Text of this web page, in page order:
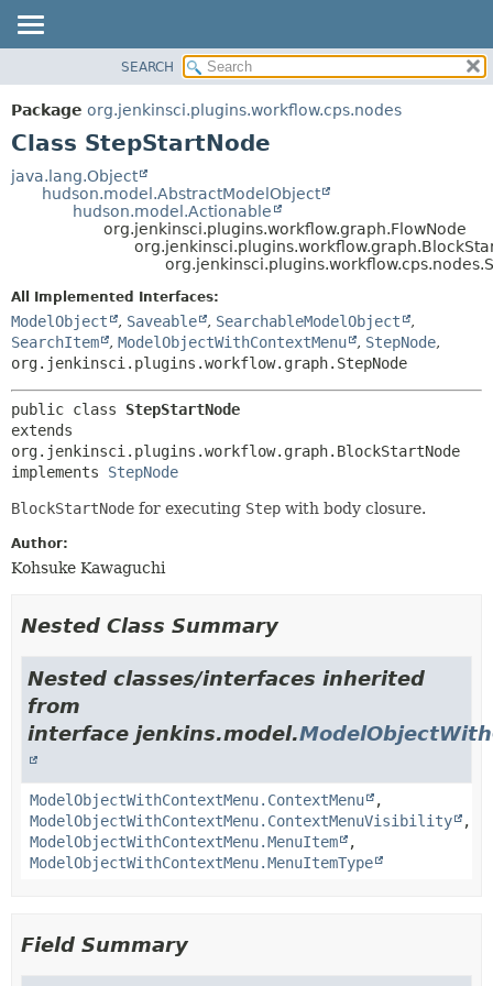
PACKAGE
CLASS
TREE
METHOD
DETAIL:
FIELD
METHOD
SEARCH
Package org.jenkinsci.plugins.workflow.cps.nodes
Class StepStartNode
java.lang.Object
hudson.model.AbstractModelObject
hudson.model.Actionable
org.jenkinsci.plugins.workflow.graph.FlowNode
All Implemented Interfaces:
ModelObject , Saveable , SearchableModelObject
,
SearchItem
, ModelObjectWithContextMenu , StepNode,
org.jenkinsci.plugins.workflow.graph.StepNode
public class StepStartNode
extends
org.jenkinsci.plugins.workflow.graph.BlockStartNode
implements StepNode
BlockStartNode for executing Step with body closure.
Author:
Kohsuke Kawaguchi
Nested Class Summary
Nested classes/interfaces inherited
from
interface jenkins.model.
ModelObjectWithContextMenu.ContextMenu
,
ModelObjectWithContextMenu.ContextMenuVisibility
,
ModelObjectWithContextMenu.MenuItem
,
ModelObjectWithContextMenu.MenuItemType
Field Summary